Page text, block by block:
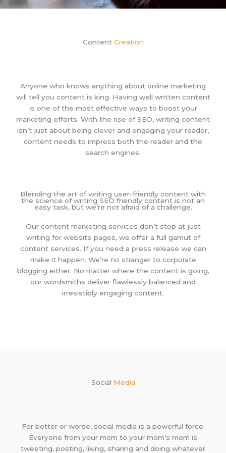
Content Creation
Anyone who knows anything about online marketing
will tell you content is king. Having well written content
is one of the most effective ways to boost your
marketing efforts. With the rise of SEO, writing content
isn’t just about being clever and engaging your reader,
content needs to impress both the reader and the
search engines.
Blending the art of writing user-friendly content with
the science of writing SEO friendly content is not an
easy task, but we’re not afraid of a challenge.
Our content marketing services don’t stop at just
writing for website pages, we offer a full gamut of
content services. If you need a press release we can
make it happen. We’re no stranger to corporate
blogging either. No matter where the content is going,
our wordsmiths deliver flawlessly balanced and
irresistibly engaging content.
Social Media
For better or worse, social media is a powerful force.
Everyone from your mom to your mom’s mom is
tweeting, posting, liking, sharing and doing whatever